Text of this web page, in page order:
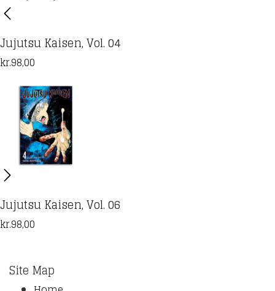
Jujutsu Kaisen, Vol. 04
kr.98,00
Jujutsu Kaisen, Vol. 06
kr.98,00
Site Map